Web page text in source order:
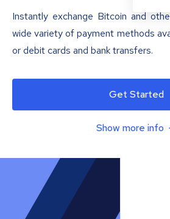
Instantly exchange Bitcoin and
wide variety of payment methods
or debit cards and bank transfers.
Get Started
Show more info